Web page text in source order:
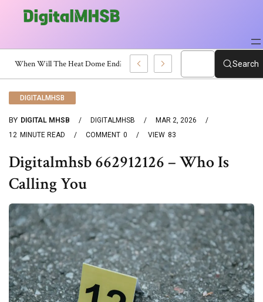
Certificate? Search
DIGITALMHSB
BY DIGITAL MHSB DIGITALMHSB
MAR 2, 2026
12 MINUTE READ 0
COMMENT 83
VIEW
Digitalmhsb 662912126 – Who Is
Calling You